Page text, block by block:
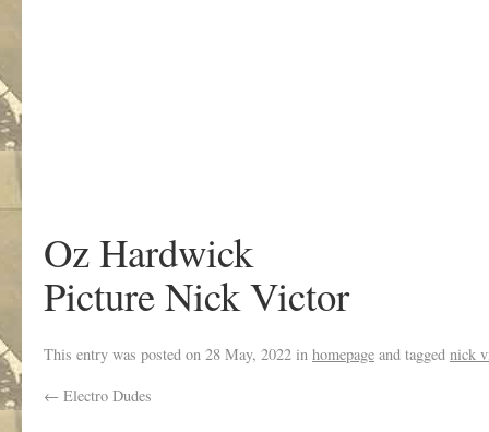
Oz Hardwick
Picture Nick Victor
This entry was posted on 28 May, 2022 in homepage and tagged nick
← Electro Dudes